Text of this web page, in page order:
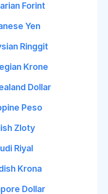
Forint
Yen
Ringgit
Krone
Dollar
Peso
Zloty
Riyal
Krona
Dollar